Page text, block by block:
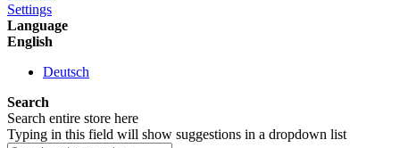
Settings
Language
English
Deutsch
Search
Search entire store here
Typing in this field will show suggestions in a dropdown list